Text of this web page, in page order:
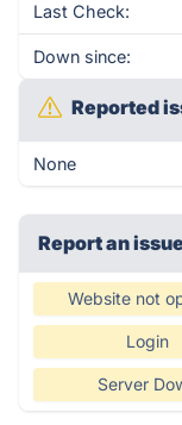
Last Check:
Down since:
Reported
None
Report an
Website not
Login
Server